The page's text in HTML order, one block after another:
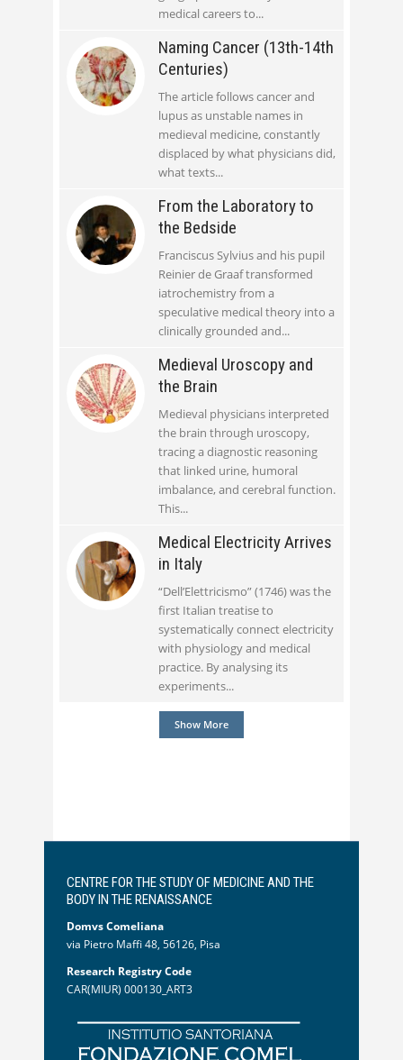
medical careers to
Naming Cancer (13th-14th
Centuries)
The article follows cancer and
lupus as unstable names in
medieval medicine, constantly
displaced by what physicians did,
what texts
From the Laboratory to
the Bedside
Franciscus Sylvius and his pupil
Reinier de Graaf transformed
iatrochemistry from a
speculative medical theory into a
clinically grounded and
Medieval Uroscopy and
the Brain
Medieval physicians interpreted
the brain through uroscopy,
tracing a diagnostic reasoning
that linked urine, humoral
imbalance, and cerebral function.
This
Medical Electricity Arrives
in Italy
“Dell’Elettricismo” (1746) was the
first Italian treatise to
systematically connect electricity
with physiology and medical
practice. By analysing its
experiments
Show More
CENTRE FOR THE STUDY OF MEDICINE AND THE
BODY IN THE RENAISSANCE
Domvs Comeliana
via Pietro Maffi 48, 56126, Pisa
Research Registry Code
CAR(MIUR) 000130_ART3